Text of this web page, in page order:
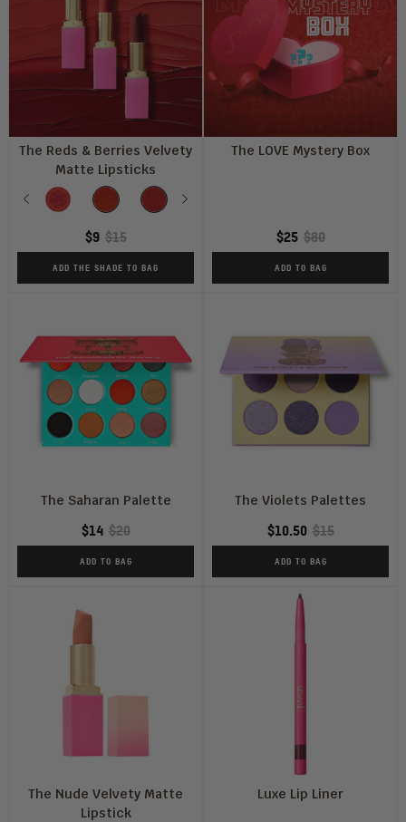
The Reds & Berries Velvety
Matte Lipsticks
Shade
So
AFRIK
THE
Previous
Next
$9 $15
ADD THE SHADE TO BAG
The LOVE Mystery Box
$25 $80
ADD TO BAG
The Saharan Palette
$14 $20
ADD TO BAG
The Violets Palettes
$10.50 $15
ADD TO BAG
The Nude Velvety Matte
Lipstick
Luxe Lip Liner